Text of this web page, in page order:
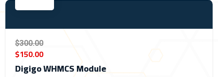
$300.00
$150.00
Digigo WHMCS Module